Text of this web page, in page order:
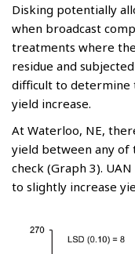
Disking potentially
when broadcast
treatments where
residue and
difficult to determine
yield increase.
At Waterloo, NE,
yield between any of
check (Graph 3).
to slightly increase